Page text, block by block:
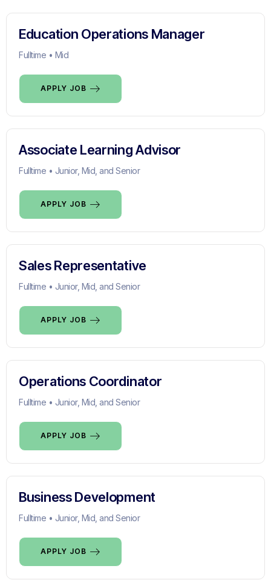
Education Operations Manager
Fulltime • Mid
APPLY JOB
Associate Learning Advisor
Fulltime • Junior, Mid, and Senior
APPLY JOB
Sales Representative
Fulltime • Junior, Mid, and Senior
APPLY JOB
Operations Coordinator
Fulltime • Junior, Mid, and Senior
APPLY JOB
Business Development
Fulltime • Junior, Mid, and Senior
APPLY JOB